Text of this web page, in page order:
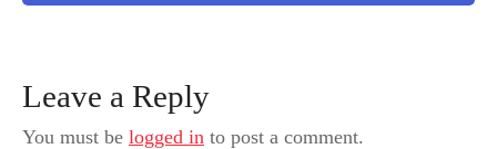
Leave a Reply
You must be logged in to post a comment.